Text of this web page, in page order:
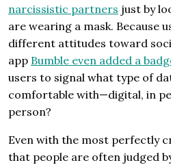
narcissistic partners just by
are wearing a mask. Because
different attitudes toward
app Bumble even added a
users to signal what type of
comfortable with—digital, in
person?
Even with the most perfectly
that people are often judged